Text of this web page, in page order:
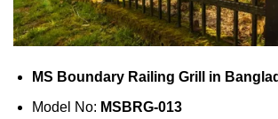
MS Boundary Railing Grill in
Model No: MSBRG-013